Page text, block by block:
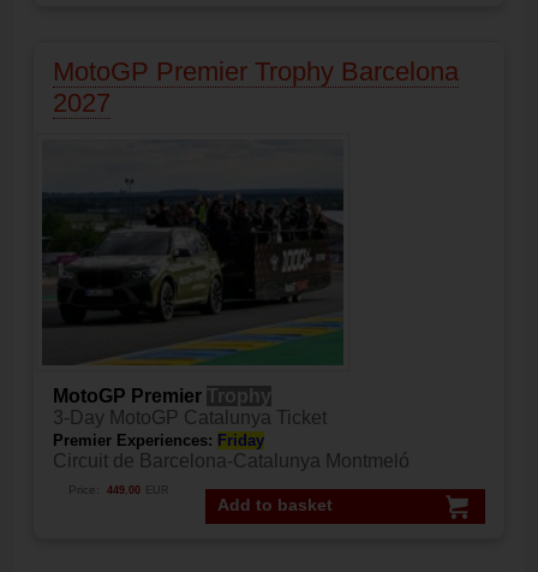
MotoGP Premier Trophy Barcelona
2027
MotoGP Premier Trophy
3-Day MotoGP Catalunya Ticket
Premier Experiences: Friday
Circuit de Barcelona-Catalunya Montmeló
Add to basket
Price: 449.00 EUR